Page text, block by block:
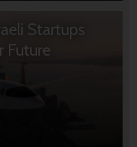
Startups
Future